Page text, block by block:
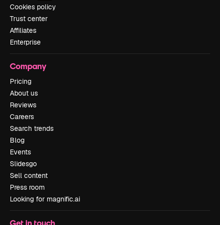
Cookies policy
Trust center
Affiliates
Enterprise
Company
Pricing
About us
Reviews
Careers
Search trends
Blog
Events
Slidesgo
Sell content
Press room
Looking for magnific.ai
Get in touch